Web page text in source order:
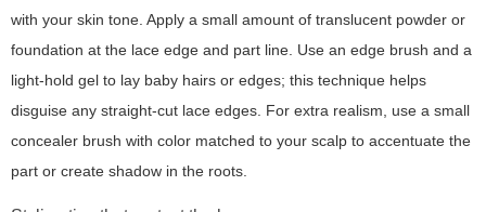
with your skin tone. Apply a small amount of translucent powder or
foundation at the lace edge and part line. Use an edge brush and a
light-hold gel to lay baby hairs or edges; this technique helps
disguise any straight-cut lace edges. For extra realism, use a small
concealer brush with color matched to your scalp to accentuate the
part or create shadow in the roots.